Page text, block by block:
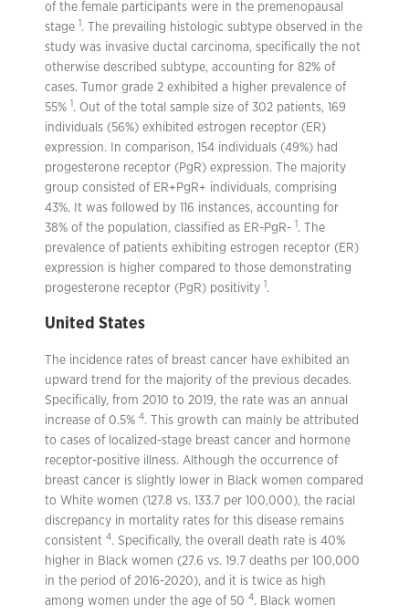
of the female participants were in the premenopausal
stage 1 . The prevailing histologic subtype observed in the
study was invasive ductal carcinoma, specifically the not
otherwise described subtype, accounting for 82% of
cases. Tumor grade 2 exhibited a higher prevalence of
55% 1 . Out of the total sample size of 302 patients, 169
individuals (56%) exhibited estrogen receptor (ER)
expression. In comparison, 154 individuals (49%) had
progesterone receptor (PgR) expression. The majority
group consisted of ER+PgR+ individuals, comprising
43%. It was followed by 116 instances, accounting for
38% of the population, classified as ER-PgR- 1 . The
prevalence of patients exhibiting estrogen receptor (ER)
expression is higher compared to those demonstrating
progesterone receptor (PgR) positivity 1 .
United States
The incidence rates of breast cancer have exhibited an
upward trend for the majority of the previous decades.
Specifically, from 2010 to 2019, the rate was an annual
increase of 0.5% 4. This growth can mainly be attributed
to cases of localized-stage breast cancer and hormone
receptor-positive illness. Although the occurrence of
breast cancer is slightly lower in Black women compared
to White women (127.8 vs. 133.7 per 100,000), the racial
discrepancy in mortality rates for this disease remains
consistent 4. Specifically, the overall death rate is 40%
higher in Black women (27.6 vs. 19.7 deaths per 100,000
in the period of 2016-2020), and it is twice as high
among women under the age of 50 4. Black women